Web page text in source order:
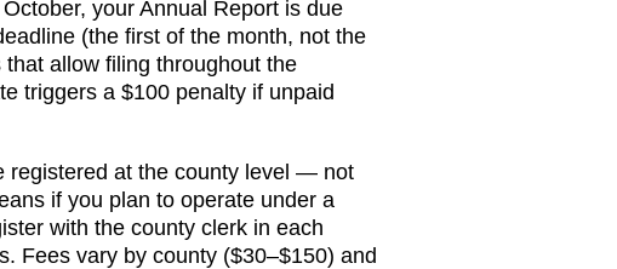
your Annual Report is due
(the first of the month, not the
allow filing throughout the
triggers a $100 penalty if unpaid
registered at the county level — not
if you plan to operate under a
with the county clerk in each
Fees vary by county ($30–$150) and